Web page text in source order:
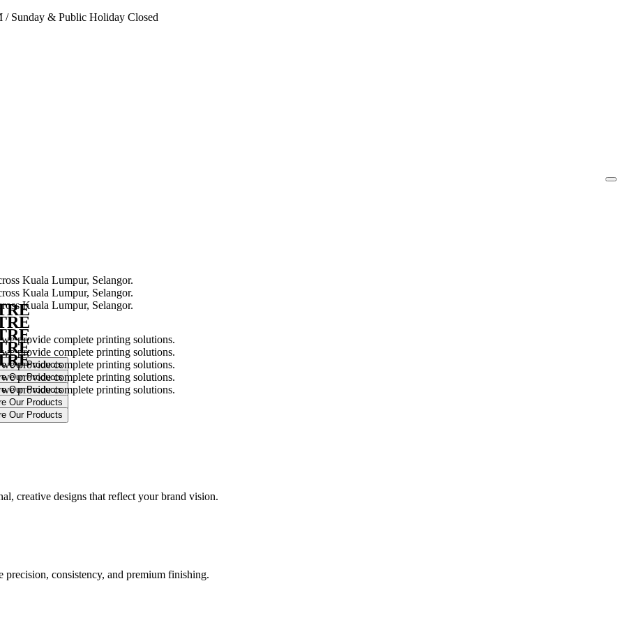
/Sunday & Public Holiday Closed
provide complete printing solutions.
provide complete printing solutions.
provide complete printing solutions.
provide complete printing solutions.
provide complete printing solutions.
creative designs that reflect your brand vision.
consistency, and premium finishing.